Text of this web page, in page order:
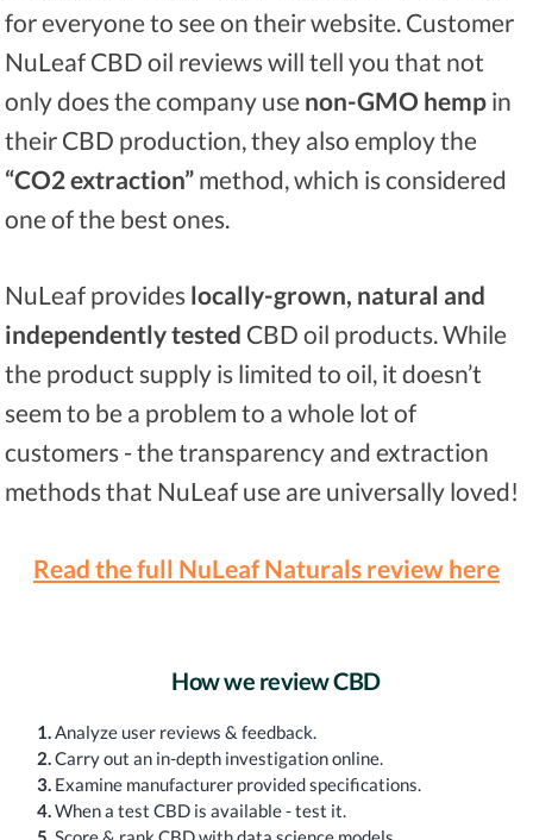
for everyone to see on their website. Customer
NuLeaf CBD oil reviews will tell you that not
only does the company use non-GMO hemp in
their CBD production, they also employ the
“CO2 extraction” method, which is considered
one of the best ones.
NuLeaf provides locally-grown, natural and
independently tested CBD oil products. While
the product supply is limited to oil, it doesn’t
seem to be a problem to a whole lot of
customers - the transparency and extraction
methods that NuLeaf use are universally loved!
Read the full NuLeaf Naturals review here
How we review CBD
1.Analyze user reviews & feedback.
2.Carry out an in-depth investigation online.
3. Examine manufacturer provided specifications.
4.When a test CBD is available - test it.